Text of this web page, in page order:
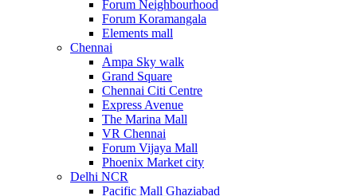
Forum Neighbourhood
Forum Koramangala
Elements mall
Chennai
Ampa Sky walk
Grand Square
Chennai Citi Centre
Express Avenue
The Marina Mall
VR Chennai
Forum Vijaya Mall
Phoenix Market city
Delhi NCR
Pacific Mall Ghaziabad